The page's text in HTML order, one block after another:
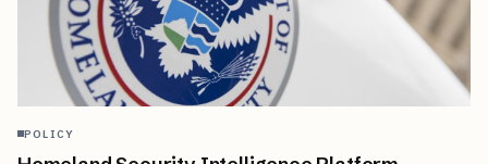
POLICY